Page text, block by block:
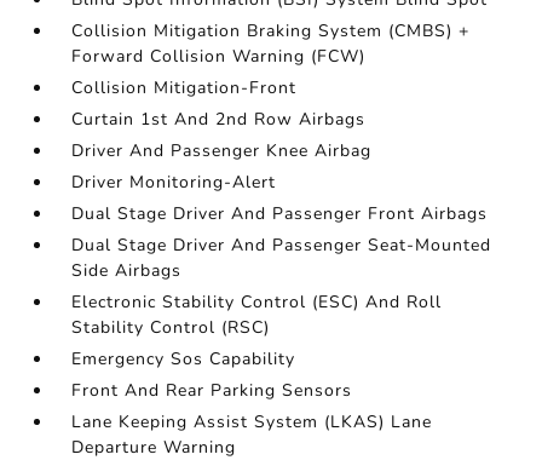
Collision Mitigation Braking System (CMBS) +
Forward Collision Warning (FCW)
Collision Mitigation-Front
Curtain 1st And 2nd Row Airbags
Driver And Passenger Knee Airbag
Driver Monitoring-Alert
Dual Stage Driver And Passenger Front Airbags
Dual Stage Driver And Passenger Seat-Mounted
Side Airbags
Electronic Stability Control (ESC) And Roll
Stability Control (RSC)
Emergency Sos Capability
Front And Rear Parking Sensors
Lane Keeping Assist System (LKAS) Lane
Departure Warning